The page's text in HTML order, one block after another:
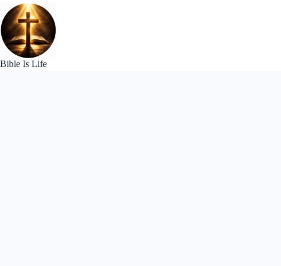
Skip
to
content
Bible Is Life